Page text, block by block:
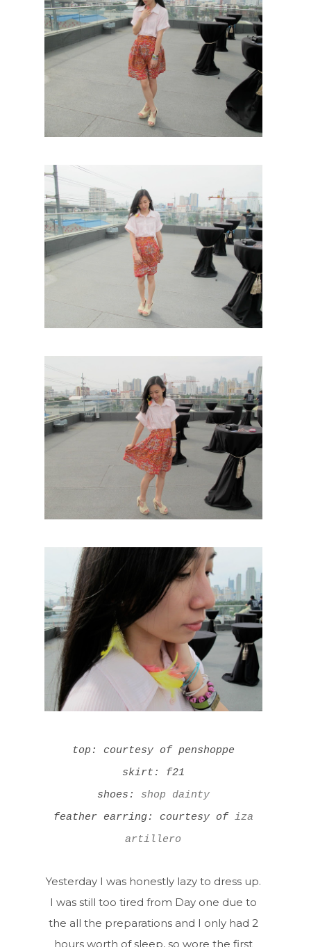
top: courtesy of penshoppe
skirt: f21
shoes: shop dainty
feather earring: courtesy of iza
artillero
Yesterday I was honestly lazy to dress up.
I was still too tired from Day one due to
the all the preparations and I only had 2
hours worth of sleep, so wore the first